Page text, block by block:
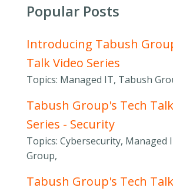
Popular Posts
Introducing Tabush
Talk Video Series
Topics: Managed IT, Tabush
Tabush Group's Tech
Series - Security
Topics: Cybersecurity, Managed
Group,
Tabush Group's Tech